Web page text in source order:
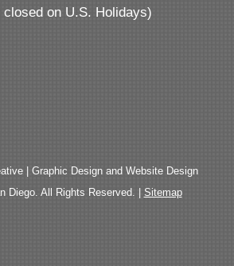
closed on U.S. Holidays)
| Graphic Design and Website Design
Diego. All Rights Reserved. | Sitemap